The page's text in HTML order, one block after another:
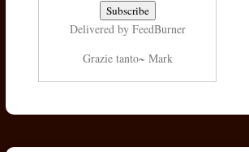
Delivered by FeedBurner
Grazie tanto~ Mark